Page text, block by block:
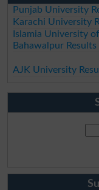
Punjab University
Karachi University
Islamia University of
Bahawalpur Results
AJK University